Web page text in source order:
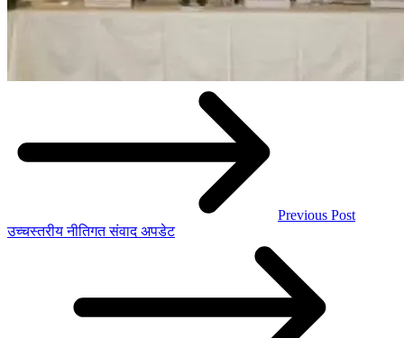
Previous Post
उच्चस्तरीय नीतिगत संवाद अपडेट